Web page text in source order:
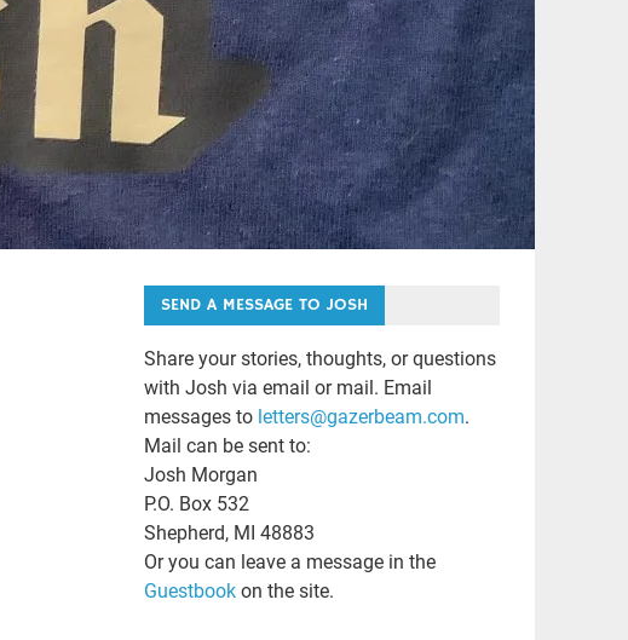
SEND A MESSAGE TO JOSH
Share your stories, thoughts, or questions
with Josh via email or mail. Email
messages to letters@gazerbeam.com.
Mail can be sent to:
Josh Morgan
P.O. Box 532
Shepherd, MI 48883
Or you can leave a message in the
Guestbookon the site.